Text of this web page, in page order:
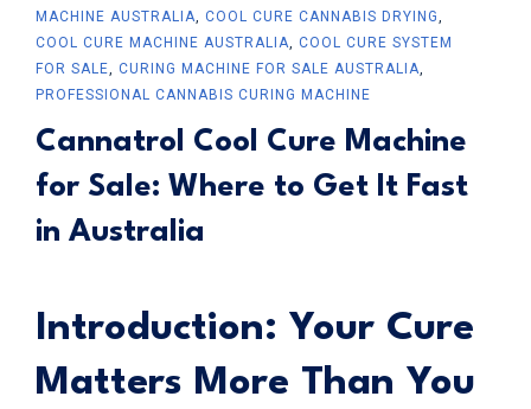
MACHINE AUSTRALIA, COOL CURE CANNABIS DRYING,
COOL CURE MACHINE AUSTRALIA, COOL CURE SYSTEM
FOR SALE, CURING MACHINE FOR SALE AUSTRALIA,
PROFESSIONAL CANNABIS CURING MACHINE
Cannatrol Cool Cure Machine
for Sale: Where to Get It Fast
in Australia
Introduction: Your Cure
Matters More Than You